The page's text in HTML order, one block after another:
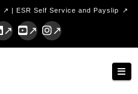
| ESR Self Service and Payslip
YouTubeInstagram